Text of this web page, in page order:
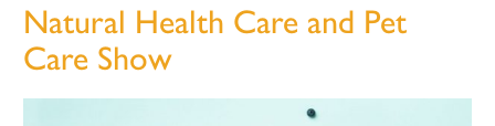
Natural Health Care and Pet
Care Show